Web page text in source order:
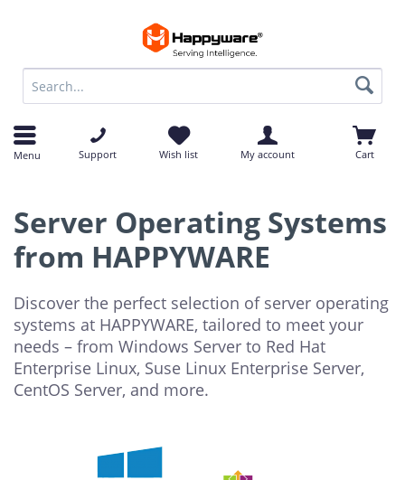
Menu Support Wish list My account Cart
Server Operating Systems
from HAPPYWARE
Discover the perfect selection of server operating
systems at HAPPYWARE, tailored to meet your
needs – from Windows Server to Red Hat
Enterprise Linux, Suse Linux Enterprise Server,
CentOS Server, and more.